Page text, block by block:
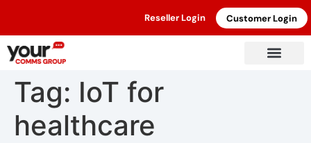
Reseller Login Customer Login
Tag: IoT for
healthcare